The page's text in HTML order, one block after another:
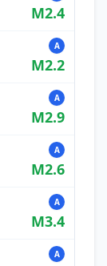
M2.4
A
M2.2
A
M2.9
A
M2.6
A
M3.4
A